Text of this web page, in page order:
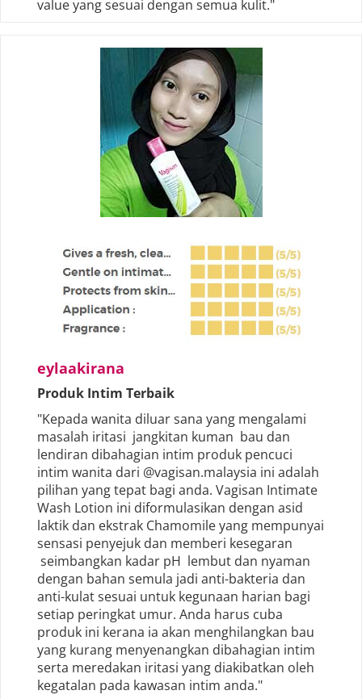
value yang sesuai dengan semua kulit."
eylaakirana
Produk Intim Terbaik
"Kepada wanita diluar sana yang mengalami
masalah iritasi jangkitan kuman bau dan
lendiran dibahagian intim produk pencuci
intim wanita dari @vagisan.malaysia ini adalah
pilihan yang tepat bagi anda. Vagisan Intimate
Wash Lotion ini diformulasikan dengan asid
laktik dan ekstrak Chamomile yang mempunyai
sensasi penyejuk dan memberi kesegaran
seimbangkan kadar pH lembut dan nyaman
dengan bahan semula jadi anti-bakteria dan
anti-kulat sesuai untuk kegunaan harian bagi
setiap peringkat umur. Anda harus cuba
produk ini kerana ia akan menghilangkan bau
yang kurang menyenangkan dibahagian intim
serta meredakan iritasi yang diakibatkan oleh
kegatalan pada kawasan intim anda."